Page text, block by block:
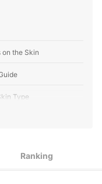
the Skin
Type
Ranking